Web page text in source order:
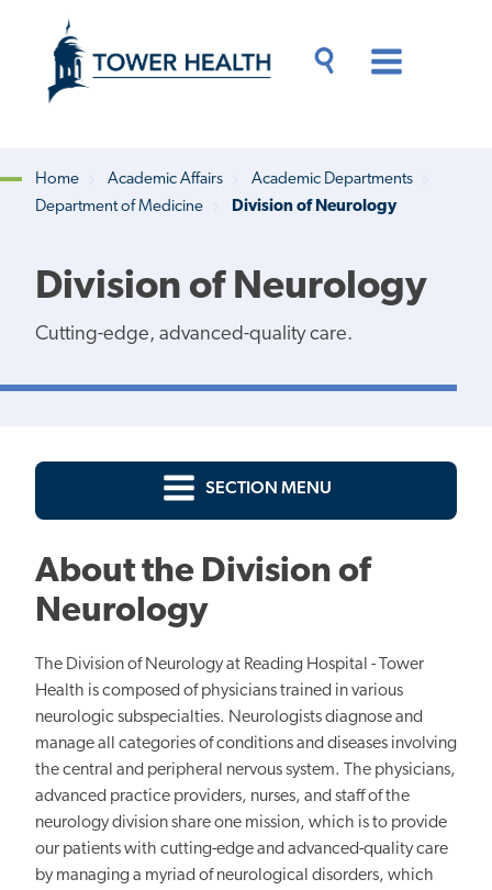
content
Content
Breadcrumb
Home Academic Affairs
Academic Departments
Department of Medicine
Division of Neurology
Division of Neurology
Cutting-edge, advanced-quality care.
SECTION MENU
About the Division of
Neurology
The Division of Neurology at Reading Hospital - Tower
Health is composed of physicians trained in various
neurologic subspecialties. Neurologists diagnose and
manage all categories of conditions and diseases involving
the central and peripheral nervous system. The physicians,
advanced practice providers, nurses, and staff of the
neurology division share one mission, which is to provide
our patients with cutting-edge and advanced-quality care
by managing a myriad of neurological disorders, which